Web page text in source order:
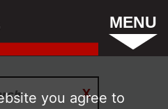
MENU
you agree to